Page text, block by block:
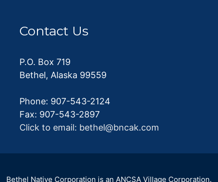
Contact Us
P.O. Box 719
Bethel, Alaska 99559
Phone: 907-543-2124
Fax: 907-543-2897
Click to email: bethel@bncak.com
Bethel Native Corporation is an ANCSA Village Corporation.